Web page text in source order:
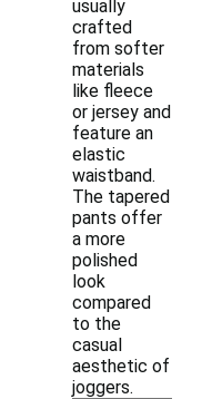
usually
crafted
from softer
materials
like fleece
or jersey and
feature an
elastic
waistband.
The tapered
pants offer
a more
polished
look
compared
to the
casual
aesthetic of
joggers.